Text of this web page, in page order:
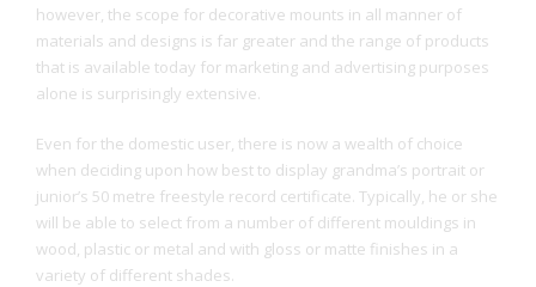
however, the scope for decorative mounts in all manner of
materials and designs is far greater and the range of products
that is available today for marketing and advertising purposes
alone is surprisingly extensive.
Even for the domestic user, there is now a wealth of choice
when deciding upon how best to display grandma’s portrait or
junior’s 50 metre freestyle record certificate. Typically, he or she
will be able to select from a number of different mouldings in
wood, plastic or metal and with gloss or matte finishes in a
variety of different shades.